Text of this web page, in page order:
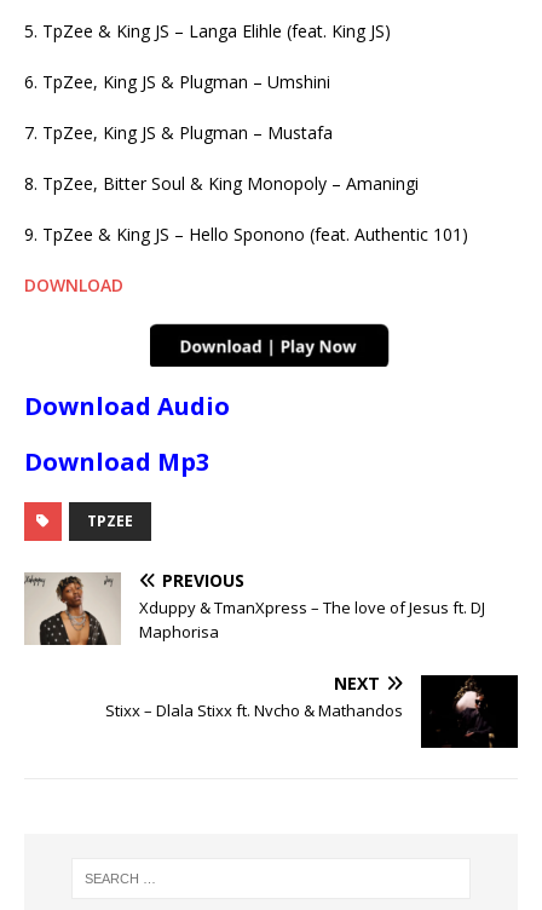
5. TpZee & King JS – Langa Elihle (feat. King JS)
6. TpZee, King JS & Plugman – Umshini
7. TpZee, King JS & Plugman – Mustafa
8. TpZee, Bitter Soul & King Monopoly – Amaningi
9. TpZee & King JS – Hello Sponono (feat. Authentic 101)
DOWNLOAD
Download Audio
Download Mp3
TPZEE
PREVIOUS
Xduppy & TmanXpress – The love of Jesus ft. DJ
Maphorisa
NEXT
Stixx – Dlala Stixx ft. Nvcho & Mathandos